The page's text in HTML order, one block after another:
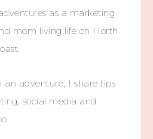
as a marketing
mom living life on North
adventure, I share tips
social media and